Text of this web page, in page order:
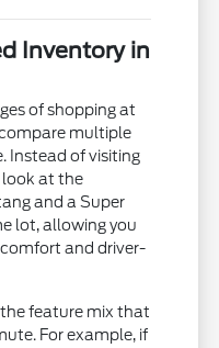
Inventory in
of shopping at
multiple
Instead of visiting
look at the
and a Super
lot, allowing you
and driver-
feature mix that
For example, if